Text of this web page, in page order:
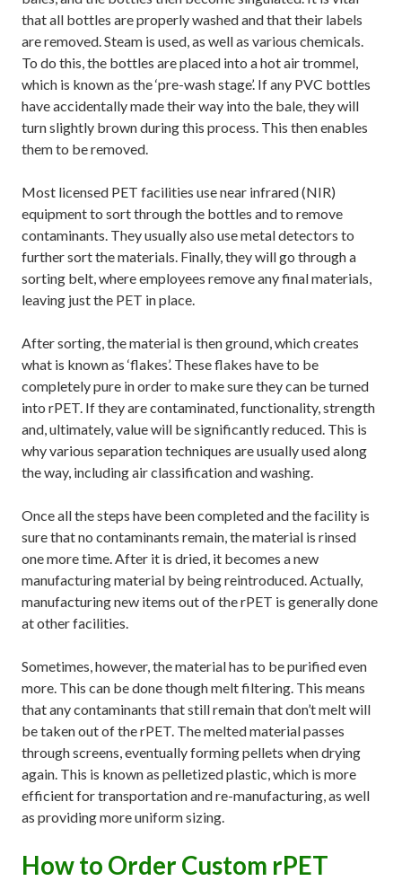
that all bottles are properly washed and that their labels
are removed. Steam is used, as well as various chemicals.
To do this, the bottles are placed into a hot air trommel,
which is known as the ‘pre-wash stage’. If any PVC bottles
have accidentally made their way into the bale, they will
turn slightly brown during this process. This then enables
them to be removed.
Most licensed PET facilities use near infrared (NIR)
equipment to sort through the bottles and to remove
contaminants. They usually also use metal detectors to
further sort the materials. Finally, they will go through a
sorting belt, where employees remove any final materials,
leaving just the PET in place.
After sorting, the material is then ground, which creates
what is known as ‘flakes’. These flakes have to be
completely pure in order to make sure they can be turned
into rPET. If they are contaminated, functionality, strength
and, ultimately, value will be significantly reduced. This is
why various separation techniques are usually used along
the way, including air classification and washing.
Once all the steps have been completed and the facility is
sure that no contaminants remain, the material is rinsed
one more time. After it is dried, it becomes a new
manufacturing material by being reintroduced. Actually,
manufacturing new items out of the rPET is generally done
at other facilities.
Sometimes, however, the material has to be purified even
more. This can be done though melt filtering. This means
that any contaminants that still remain that don’t melt will
be taken out of the rPET. The melted material passes
through screens, eventually forming pellets when drying
again. This is known as pelletized plastic, which is more
efficient for transportation and re-manufacturing, as well
as providing more uniform sizing.
How to Order Custom rPET